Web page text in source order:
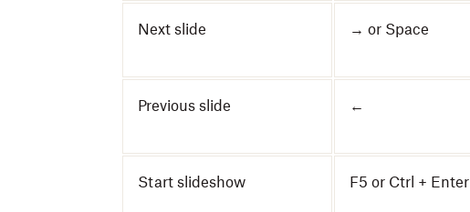
Next slide → or Space
Previous slide ←
Start slideshow F5 or Ctrl + Enter